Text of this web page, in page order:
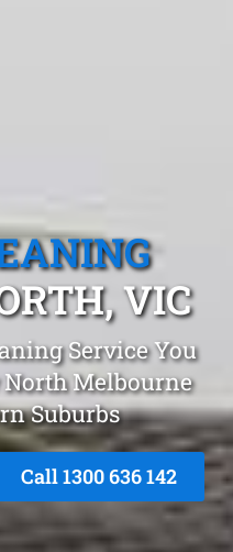
VIC
Service You
Melbourne
Suburbs
Call 1300 636 142